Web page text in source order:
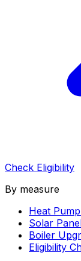
Check Eligibility
By measure
Heat
Solar
Boiler
Eligibility